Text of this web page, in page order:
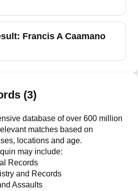
Francis A Caamano
(3)
database of over 600 million
matches based on
locations and age.
may include:
Records
and Records
Assaults